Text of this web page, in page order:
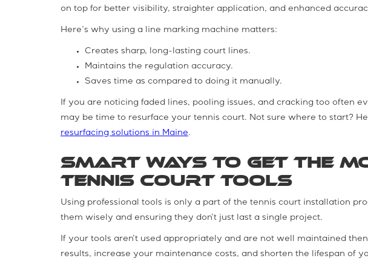
on top for better visibility, straighter application, and enhanced
Here’s why using a line marking machine matters:
Creates sharp, long-lasting court lines.
Maintains the regulation accuracy.
Saves time as compared to doing it manually.
If you are noticing faded lines, pooling issues, and cracking too often
may be time to resurface your tennis court. Not sure where to start?
resurfacing solutions in Maine.
Smart Ways to Get the
Tennis Court Tools
Using professional tools is only a part of the tennis court installation
them wisely and ensuring they don’t just last a single project.
If your tools aren’t used appropriately and are not well maintained
results, increase your maintenance costs, and shorten the lifespan of